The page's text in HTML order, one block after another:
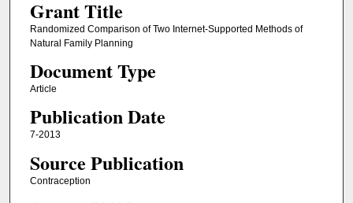
Grant Title
Randomized Comparison of Two Internet-Supported Methods of
Natural Family Planning
Document Type
Article
Publication Date
7-2013
Source Publication
Contraception